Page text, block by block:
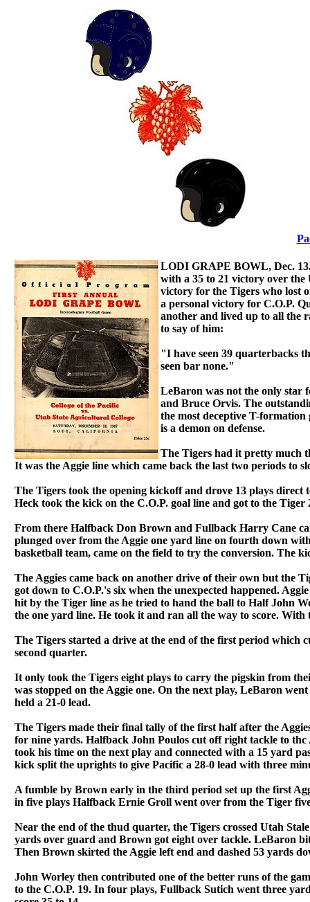
LODI GRAPE BOWL, Dec.
with a 35 to 21 victory over the
victory for the Tigers who lost
a personal victory for C.O.P.
another and lived up to all the
to say of him:
"I have seen 39 quarterbacks
seen bar none."
LeBaron was not the only star
and Bruce Orvis. The
the most deceptive T-
is a demon on defense.
The Tigers had it pretty much
It was the Aggie line which came back the last two periods to
The Tigers took the opening kickoff and drove 13 plays
Heck took the kick on the C.O.P. goal line and got to the Tiger
From there Halfback Don Brown and Fullback Harry Cane
plunged over from the Aggie one yard line on fourth down
basketball team, came on the field to try the conversion. The
The Aggies came back on another drive of their own but the
got down to C.O.P.'s six when the unexpected happened.
hit by the Tiger line as he tried to hand the ball to Half John
the one yard line. He took it and ran all the way to score.
The Tigers started a drive at the end of the first period which
second quarter.
It only took the Tigers eight plays to carry the pigskin from
was stopped on the Aggie one. On the next play, LeBaron
held a 21-0 lead.
The Tigers made their final tally of the first half after the
for nine yards. Halfback John Poulos cut off right tackle to
took his time on the next play and connected with a 15 yard
kick split the uprights to give Pacific a 28-0 lead with three
A fumble by Brown early in the third period set up the first
in five plays Halfback Ernie Groll went over from the Tiger
Near the end of the thud quarter, the Tigers crossed Utah
yards over guard and Brown got eight over tackle. LeBaron
Then Brown skirted the Aggie left end and dashed 53 yards
John Worley then contributed one of the better runs of the
to the C.O.P. 19. In four plays, Fullback Sutich went three